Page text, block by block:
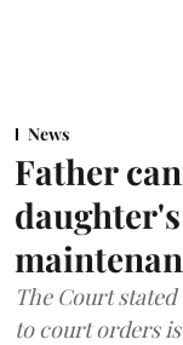
News
Father
The Court
to court orders